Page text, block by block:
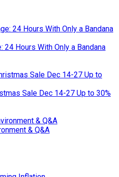
24 Hours With Only a Bandana
Sale Dec 14-27 Up to 30%
& Q&A